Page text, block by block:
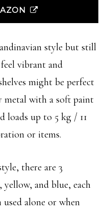
style but still
vibrant and
might be perfect
with a soft paint
loads up to 5 kg / 11
or items.
there are 3
and blue, each
alone or when